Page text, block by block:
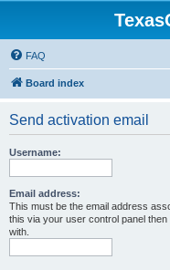
FAQ
Board index
Send activation email
Username:
Email address:
This must be the email address
this via your user control panel
with.